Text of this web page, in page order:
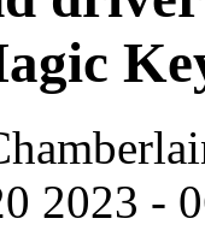
2023 -